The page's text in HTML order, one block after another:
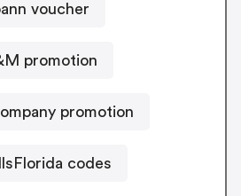
voucher
promotion
promotion
codes